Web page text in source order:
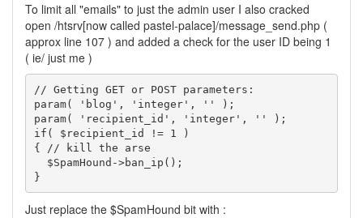
To limit all "emails" to just the admin user I also cracked
open /htsrv[now called pastel-palace]/message_send.php (
approx line 107 ) and added a check for the user ID being 1
( ie/ just me )
// Getting GET or POST parameters:
param( 'blog', 'integer', '' );
param( 'recipient_id', 'integer', '' );
if( $recipient_id != 1 )
{ // kill the arse
}
Just replace the $SpamHound bit with :